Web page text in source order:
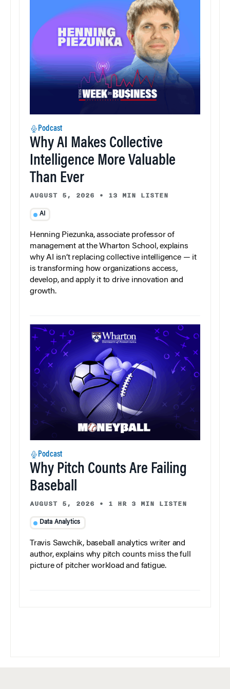
Podcast
Why AI Makes Collective
Intelligence More Valuable
Than Ever
AUGUST 5, 2026 • 13 MIN LISTEN
AI
Henning Piezunka, associate professor of
management at the Wharton School, explains
why AI isn’t replacing collective intelligence — it
is transforming how organizations access,
develop, and apply it to drive innovation and
growth.
Podcast
Why Pitch Counts Are Failing
Baseball
AUGUST 5, 2026 • 1 HR 3 MIN LISTEN
Data Analytics
Travis Sawchik, baseball analytics writer and
author, explains why pitch counts miss the full
picture of pitcher workload and fatigue.